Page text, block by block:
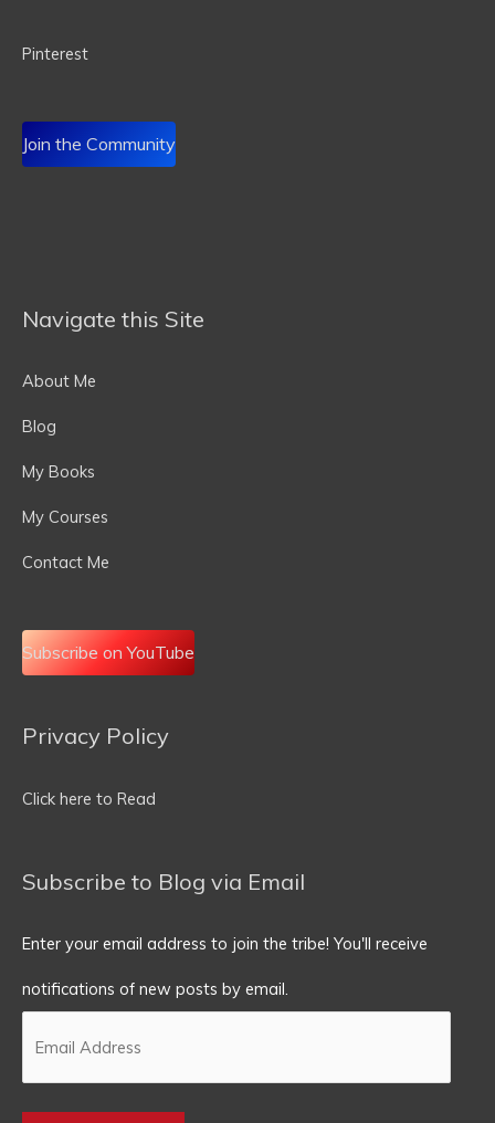
Pinterest
Join the Community
Navigate this Site
About Me
Blog
My Books
My Courses
Contact Me
Subscribe on YouTube
Privacy Policy
Click here to Read
Subscribe to Blog via Email
Enter your email address to join the tribe! You'll receive
notifications of new posts by email.
Email